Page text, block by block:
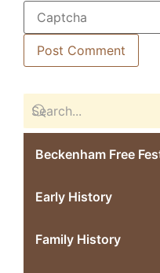
Beckenham Free
Early History
Family History